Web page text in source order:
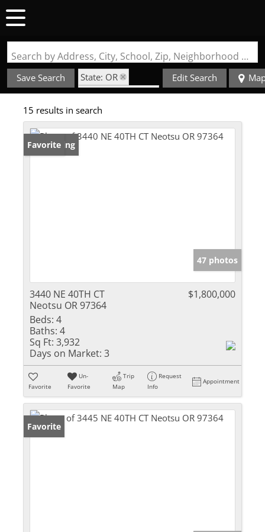
Search by Address, City, School, Zip, Neighborhood or #MLS
Save Search
State: OR
Zip Code: 97364
Edit Search
15 results in search
New Listing
Favorite
47 photos
3440 NE 40TH CT
Neotsu OR 97364
$1,800,000
Beds: 4
Baths: 4
Sq Ft: 3,932
Days on Market: 3
Favorite
Un-
Favorite
Trip
Map
Request
Info
Appointment
Favorite